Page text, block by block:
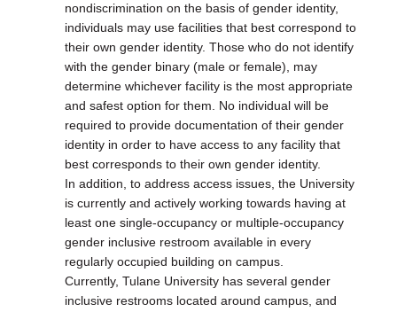
nondiscrimination on the basis of gender identity,
individuals may use facilities that best correspond to
their own gender identity. Those who do not identify
with the gender binary (male or female), may
determine whichever facility is the most appropriate
and safest option for them. No individual will be
required to provide documentation of their gender
identity in order to have access to any facility that
best corresponds to their own gender identity.
In addition, to address access issues, the University
is currently and actively working towards having at
least one single-occupancy or multiple-occupancy
gender inclusive restroom available in every
regularly occupied building on campus.
Currently, Tulane University has several gender
inclusive restrooms located around campus, and